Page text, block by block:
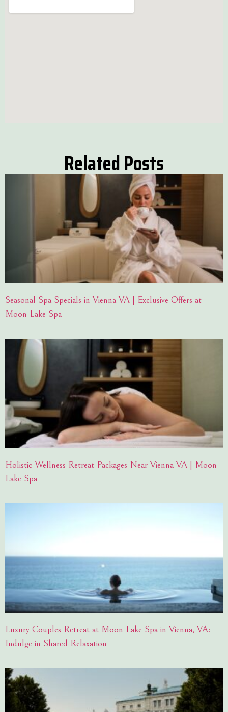
Related Posts
Seasonal Spa Specials in Vienna VA | Exclusive Offers at
Moon Lake Spa
Holistic Wellness Retreat Packages Near Vienna VA | Moon
Lake Spa
Luxury Couples Retreat at Moon Lake Spa in Vienna, VA:
Indulge in Shared Relaxation